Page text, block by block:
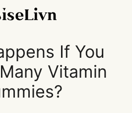
If You
Vitamin